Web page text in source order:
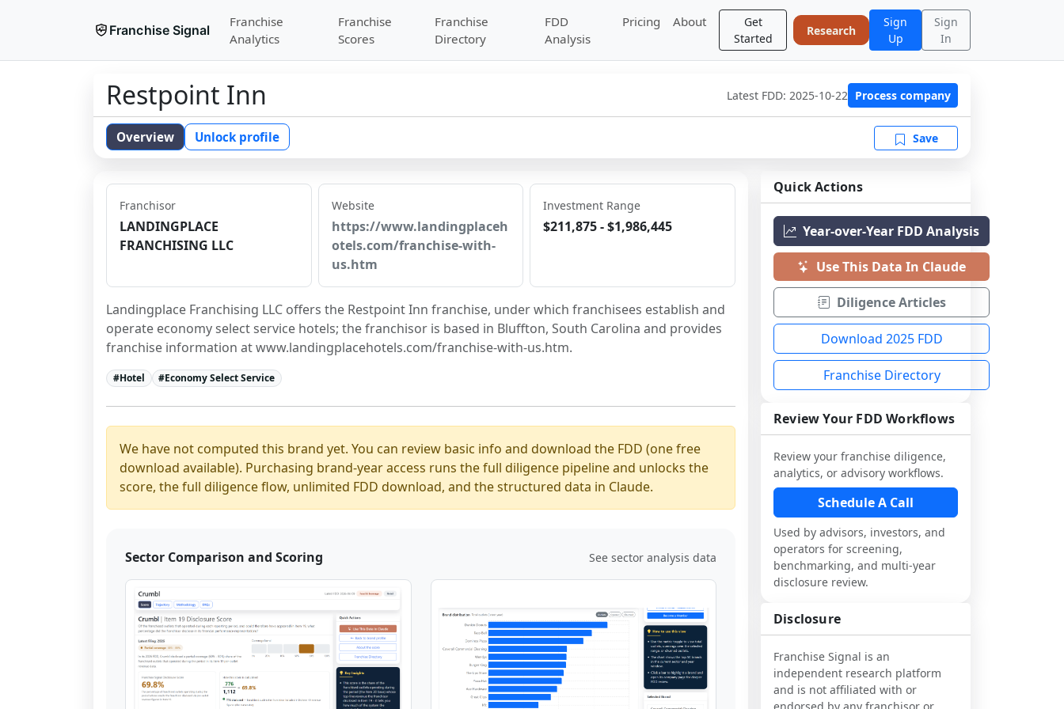
Franchise Signal
Franchise
Analytics
Franchise
Scores
Franchise
Directory
FDD
Analysis
Pricing About
Get
Started
Research
Sign
Up
Sign
In
Restpoint Inn Latest FDD: 2025-10-22 Process company
Overview Unlock profile Save
Franchisor
LANDINGPLACE
FRANCHISING LLC
Website
https://www.landingplaceh
otels.com/franchise-with-
us.htm
Investment Range
$211,875 - $1,986,445
Landingplace Franchising LLC offers the Restpoint Inn franchise, under which franchisees establish and
operate economy select service hotels; the franchisor is based in Bluffton, South Carolina and provides
franchise information at www.landingplacehotels.com/franchise-with-us.htm.
#Hotel #Economy Select Service
We have not computed this brand yet. You can review basic info and download the FDD (one free
download available). Purchasing brand-year access runs the full diligence pipeline and unlocks the
score, the full diligence flow, unlimited FDD download, and the structured data in Claude.
Sector Comparison and Scoring See sector analysis data
Quick Actions
Year-over-Year FDD Analysis
Use This Data In Claude
Diligence Articles
Download 2025 FDD
Franchise Directory
Review Your FDD Workflows
Review your franchise diligence,
analytics, or advisory workflows.
Schedule A Call
Used by advisors, investors, and
operators for screening,
benchmarking, and multi-year
disclosure review.
Disclosure
Franchise Signal is an
independent research platform
and is not affiliated with or